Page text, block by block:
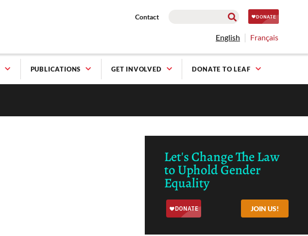
Contact
English Français
PUBLICATIONS GET INVOLVED DONATE TO LEAF
Let's Change The Law
to Uphold Gender
Equality
JOIN US!